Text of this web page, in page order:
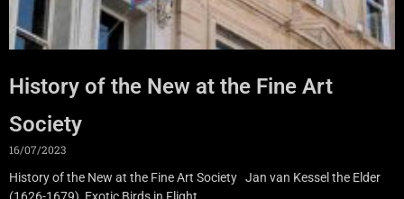
History of the New at the Fine Art
Society
16/07/2023
History of the New at the Fine Art Society Jan van Kessel the Elder
(1626-1679), Exotic Birds in Flight